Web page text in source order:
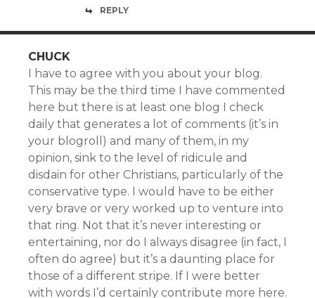
REPLY
CHUCK
I have to agree with you about your blog.
This may be the third time I have commented
here but there is at least one blog I check
daily that generates a lot of comments (it’s in
your blogroll) and many of them, in my
opinion, sink to the level of ridicule and
disdain for other Christians, particularly of the
conservative type. I would have to be either
very brave or very worked up to venture into
that ring. Not that it’s never interesting or
entertaining, nor do I always disagree (in fact, I
often do agree) but it’s a daunting place for
those of a different stripe. If I were better
with words I’d certainly contribute more here.